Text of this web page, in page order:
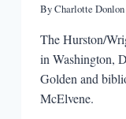
ByCharlotte Donlon
The Hurston/
in Washington,
Golden and
McElvene.